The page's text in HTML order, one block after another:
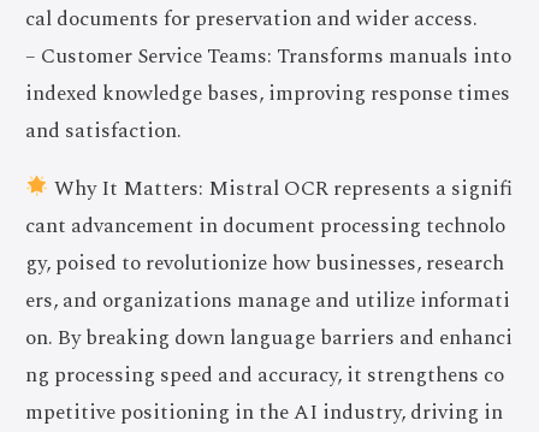
cal documents for preservation and wider access.
– Customer Service Teams: Transforms manuals into
indexed knowledge bases, improving response times
and satisfaction.
Why It Matters: Mistral OCR represents a signifi
cant advancement in document processing technolo
gy, poised to revolutionize how businesses, research
ers, and organizations manage and utilize informati
on. By breaking down language barriers and enhanci
ng processing speed and accuracy, it strengthens co
mpetitive positioning in the AI industry, driving in